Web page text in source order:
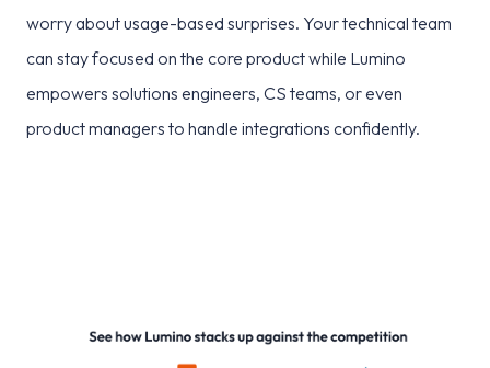
worry about usage-based surprises. Your technical team
can stay focused on the core product while Lumino
empowers solutions engineers, CS teams, or even
product managers to handle integrations confidently.